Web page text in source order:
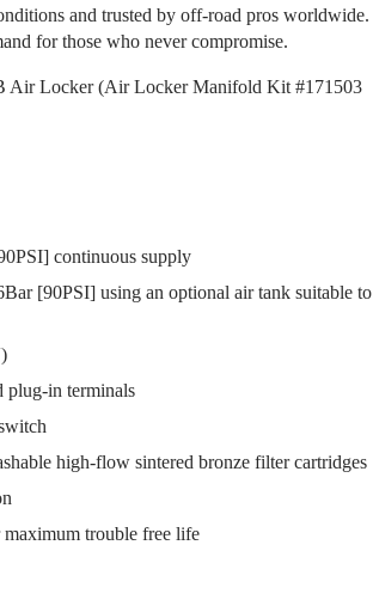
and trusted by off-road pros worldwide.
for those who never compromise.
Air Locker (Air Locker Manifold Kit #171503
continuous supply
[90PSI] using an optional air tank suitable to
in terminals
high-flow sintered bronze filter cartridges
trouble free life